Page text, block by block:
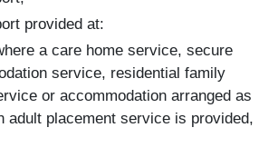
provided at:
a care home service, secure
service, residential family
or accommodation arranged as
adult placement service is provided,